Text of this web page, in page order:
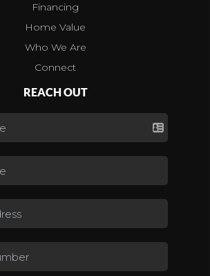
Financing
Home Value
Who We Are
Connect
REACH OUT